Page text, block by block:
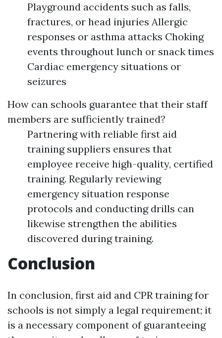
Playground accidents such as falls,
fractures, or head injuries Allergic
responses or asthma attacks Choking
events throughout lunch or snack times
Cardiac emergency situations or
seizures
How can schools guarantee that their staff
members are sufficiently trained?
Partnering with reliable first aid
training suppliers ensures that
employee receive high-quality, certified
training. Regularly reviewing
emergency situation response
protocols and conducting drills can
likewise strengthen the abilities
discovered during training.
Conclusion
In conclusion, first aid and CPR training for
schools is not simply a legal requirement; it
is a necessary component of guaranteeing